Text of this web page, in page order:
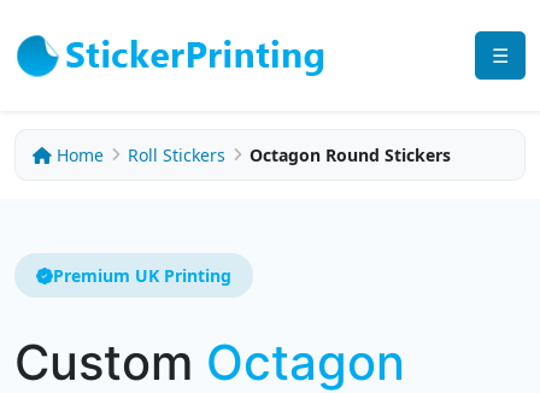
☰
Home Roll Stickers Octagon Round Stickers
Premium UK Printing
Custom Octagon